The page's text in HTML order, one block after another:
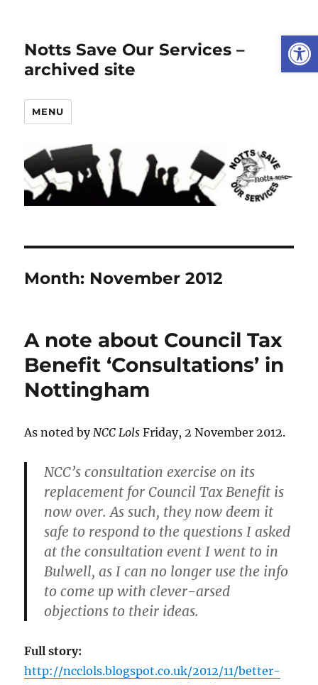
Notts Save Our Services –
archived site
MENU
Month: November 2012
A note about Council Tax
Benefit ‘Consultations’ in
Nottingham
As noted byNCC Lols Friday, 2 November 2012.
NCC’s consultation exercise on its
replacement for Council Tax Benefit is
now over. As such, they now deem it
safe to respond to the questions I asked
at the consultation event I went to in
Bulwell, as I can no longer use the info
to come up with clever-arsed
objections to their ideas.
Full story:
http://ncclols.blogspot.co.uk/2012/11/better-